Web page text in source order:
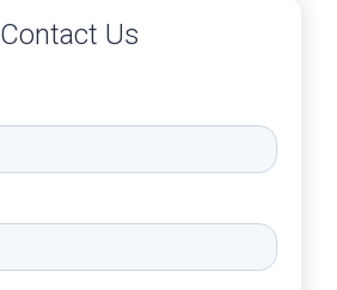
Contact Us